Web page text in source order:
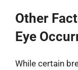
Other
Eye
While certain